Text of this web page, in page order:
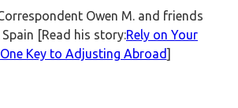
Owen M. and friends
[Read his story:Rely on Your
Key to Adjusting Abroad]